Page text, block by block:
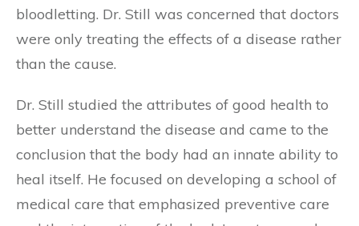
bloodletting. Dr. Still was concerned that doctors
were only treating the effects of a disease rather
than the cause.
Dr. Still studied the attributes of good health to
better understand the disease and came to the
conclusion that the body had an innate ability to
heal itself. He focused on developing a school of
medical care that emphasized preventive care